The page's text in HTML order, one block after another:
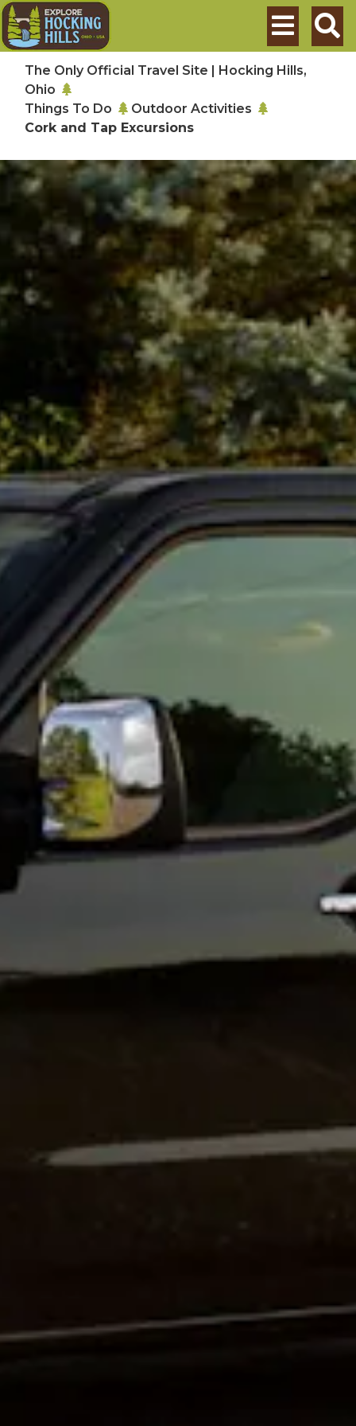
Skip to main content
Search
The Only Official Travel Site | Hocking Hills,
Ohio
Things To Do
Outdoor Activities
Cork and Tap Excursions